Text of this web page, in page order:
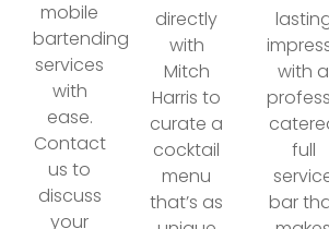
mobile
bartending
services
with
ease.
Contact
us to
discuss
your
directly
with
Mitch
Harris to
curate a
cocktail
menu
that’s as
with a
full
bar